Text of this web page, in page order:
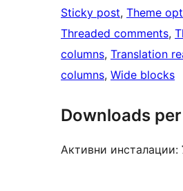
Sticky post, Theme
Threaded comments,
columns, Translation
columns, Wide blocks
Downloads
Активни инсталации: